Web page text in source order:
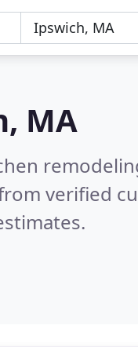
MA
verified